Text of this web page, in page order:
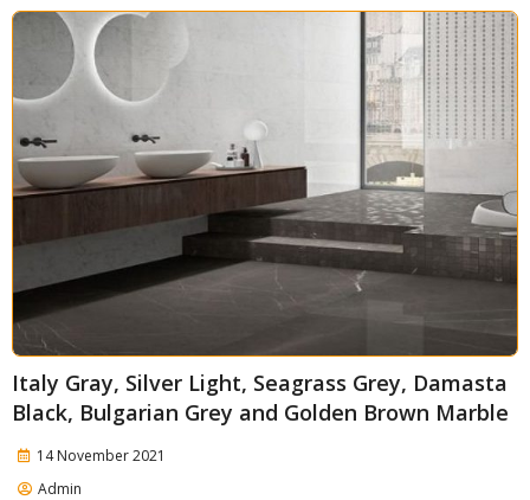
Italy Gray, Silver Light, Seagrass Grey, Damasta
Black, Bulgarian Grey and Golden Brown Marble
14 November 2021
Admin